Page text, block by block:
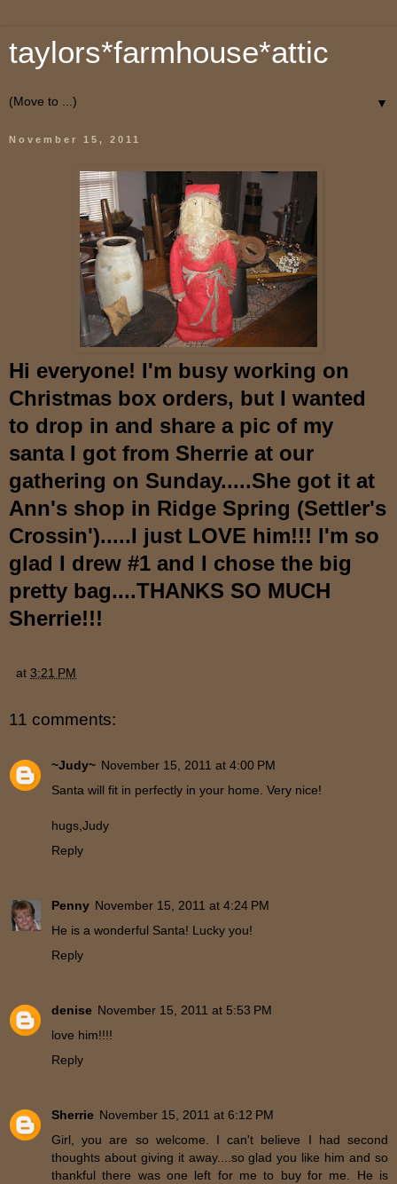
taylors*farmhouse*attic
▼
November 15, 2011
Hi everyone! I'm busy working on
Christmas box orders, but I wanted
to drop in and share a pic of my
santa I got from Sherrie at our
gathering on Sunday.....She got it at
Ann's shop in Ridge Spring (Settler's
Crossin').....I just LOVE him!!! I'm so
glad I drew #1 and I chose the big
pretty bag....THANKS SO MUCH
Sherrie!!!
at 3:21 PM
11 comments:
~Judy~ November 15, 2011 at 4:00 PM
Santa will fit in perfectly in your home. Very nice!
hugs,Judy
Reply
Penny November 15, 2011 at 4:24 PM
He is a wonderful Santa! Lucky you!
Reply
denise November 15, 2011 at 5:53 PM
love him!!!!
Reply
Sherrie November 15, 2011 at 6:12 PM
Girl, you are so welcome. I can't believe I had second
thoughts about giving it away....so glad you like him and so
thankful there was one left for me to buy for me. He is